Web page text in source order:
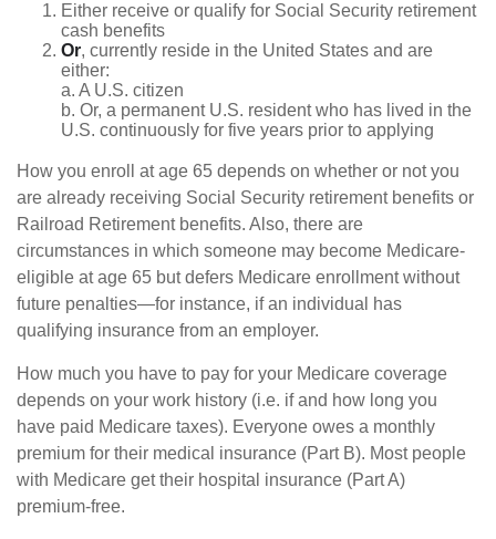
Either receive or qualify for Social Security retirement
cash benefits
Or, currently reside in the United States and are
either:
a. A U.S. citizen
b. Or, a permanent U.S. resident who has lived in the
U.S. continuously for five years prior to applying
How you enroll at age 65 depends on whether or not you
are already receiving Social Security retirement benefits or
Railroad Retirement benefits. Also, there are
circumstances in which someone may become Medicare-
eligible at age 65 but defers Medicare enrollment without
future penalties—for instance, if an individual has
qualifying insurance from an employer.
How much you have to pay for your Medicare coverage
depends on your work history (i.e. if and how long you
have paid Medicare taxes). Everyone owes a monthly
premium for their medical insurance (Part B). Most people
with Medicare get their hospital insurance (Part A)
premium-free.